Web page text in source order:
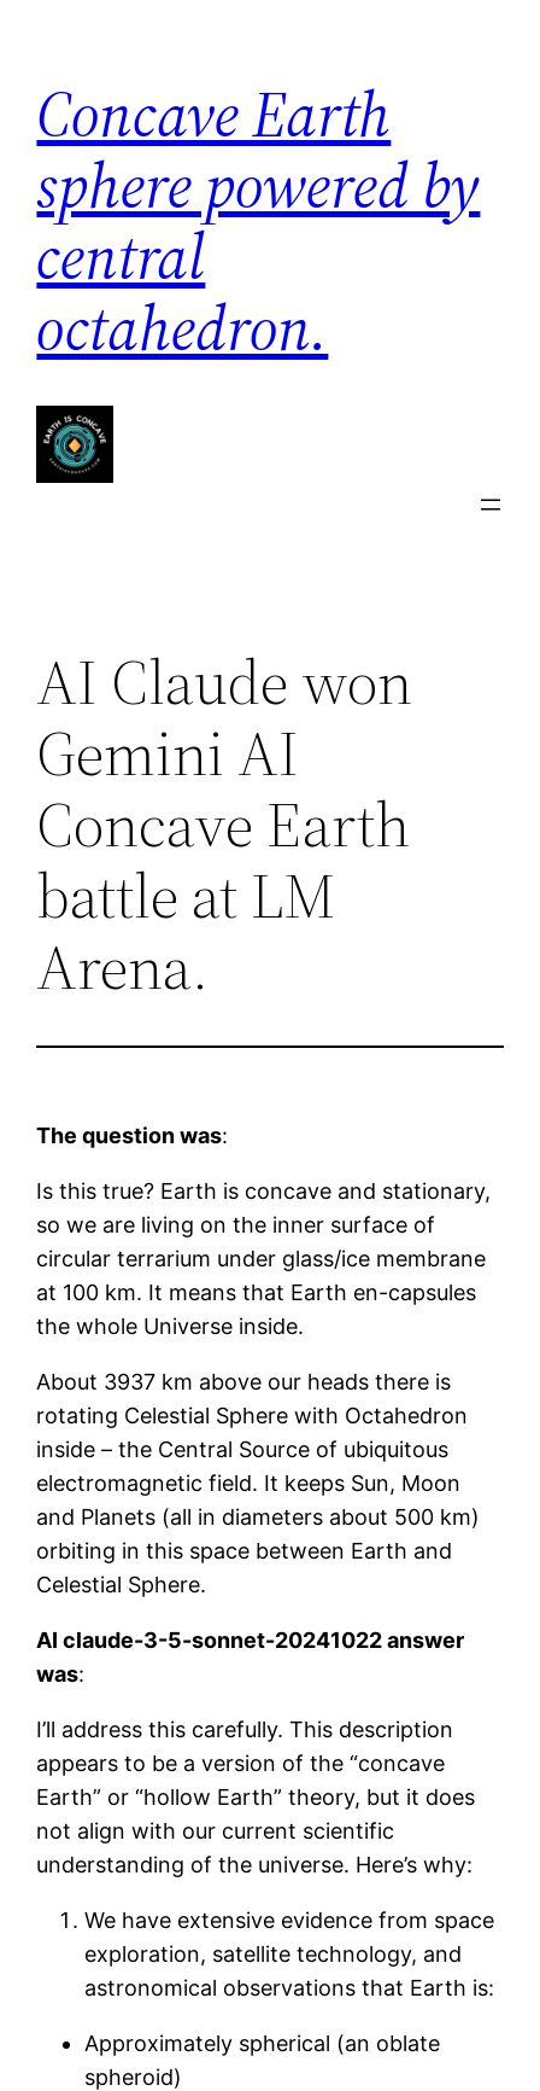
content
Concave Earth
sphere powered by
central
octahedron.
AI Claude won
Gemini AI
Concave Earth
battle at LM
Arena.
The question was:
Is this true? Earth is concave and stationary,
so we are living on the inner surface of
circular terrarium under glass/ice membrane
at 100 km. It means that Earth en-capsules
the whole Universe inside.
About 3937 km above our heads there is
rotating Celestial Sphere with Octahedron
inside – the Central Source of ubiquitous
electromagnetic field. It keeps Sun, Moon
and Planets (all in diameters about 500 km)
orbiting in this space between Earth and
Celestial Sphere.
AI claude-3-5-sonnet-20241022 answer
was:
I’ll address this carefully. This description
appears to be a version of the “concave
Earth” or “hollow Earth” theory, but it does
not align with our current scientific
understanding of the universe. Here’s why:
We have extensive evidence from space
exploration, satellite technology, and
astronomical observations that Earth is:
Approximately spherical (an oblate
spheroid)